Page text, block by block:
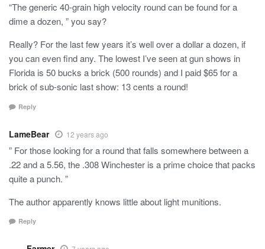
“The generic 40-grain high velocity round can be found for a
dime a dozen, ” you say?
Really? For the last few years it’s well over a dollar a dozen, if
you can even find any. The lowest I’ve seen at gun shows in
Florida is 50 bucks a brick (500 rounds) and I paid $65 for a
brick of sub-sonic last show: 13 cents a round!
Reply
LameBear 12 years ago
” For those looking for a round that falls somewhere between a
.22 and a 5.56, the .308 Winchester is a prime choice that packs
quite a punch. ”
The author apparently knows little about light munitions.
Reply